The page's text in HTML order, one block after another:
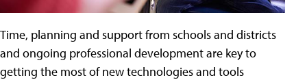
Time, planning and support from schools and districts
and ongoing professional development are key to
getting the most of new technologies and tools